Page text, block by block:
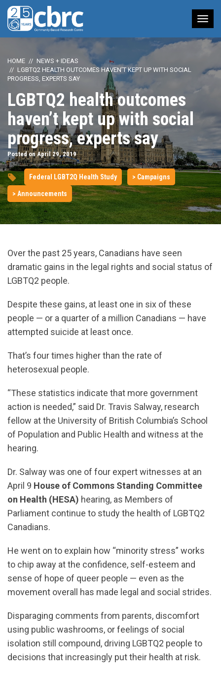
HOME
NEWS + IDEAS
LGBTQ2 HEALTH OUTCOMES HAVEN’T KEPT UP WITH SOCIAL
PROGRESS, EXPERTS SAY
LGBTQ2 health outcomes
haven’t kept up with social
progress, experts say
Posted on April 29, 2019
Federal LGBT2Q Health Study > Campaigns
> Announcements
Over the past 25 years, Canadians have seen
dramatic gains in the legal rights and social status of
LGBTQ2 people.
Despite these gains, at least one in six of these
people — or a quarter of a million Canadians — have
attempted suicide at least once.
That’s four times higher than the rate of
heterosexual people.
“These statistics indicate that more government
action is needed,” said Dr. Travis Salway, research
fellow at the University of British Columbia’s School
of Population and Public Health and witness at the
hearing.
Dr. Salway was one of four expert witnesses at an
April 9 House of Commons Standing Committee
on Health (HESA) hearing, as Members of
Parliament continue to study the health of LGBTQ2
Canadians.
He went on to explain how “minority stress” works
to chip away at the confidence, self-esteem and
sense of hope of queer people — even as the
movement overall has made legal and social strides.
Disparaging comments from parents, discomfort
using public washrooms, or feelings of social
isolation still compound, driving LGBTQ2 people to
decisions that increasingly put their health at risk.